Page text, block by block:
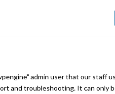
admin user that our staff
and troubleshooting. It can only